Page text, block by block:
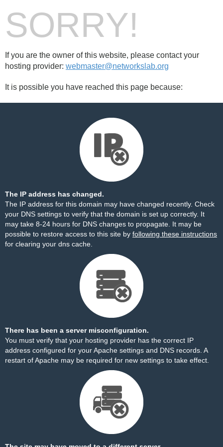
SORRY!
If you are the owner of this website, please contact your
hosting provider: webmaster@networkslab.org
It is possible you have reached this page because:
The IP address has changed.
The IP address for this domain may have changed recently. Check
your DNS settings to verify that the domain is set up correctly. It
may take 8-24 hours for DNS changes to propagate. It may be
possible to restore access to this site by following these instructions
for clearing your dns cache.
There has been a server misconfiguration.
You must verify that your hosting provider has the correct IP
address configured for your Apache settings and DNS records. A
restart of Apache may be required for new settings to take effect.